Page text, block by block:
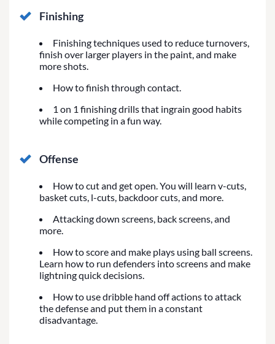
Finishing
Finishing techniques used to reduce turnovers,
finish over larger players in the paint, and make
more shots.
How to finish through contact.
1 on 1 finishing drills that ingrain good habits
while competing in a fun way.
Offense
How to cut and get open. You will learn v-cuts,
basket cuts, l-cuts, backdoor cuts, and more.
Attacking down screens, back screens, and
more.
How to score and make plays using ball screens.
Learn how to run defenders into screens and make
lightning quick decisions.
How to use dribble hand off actions to attack
the defense and put them in a constant
disadvantage.